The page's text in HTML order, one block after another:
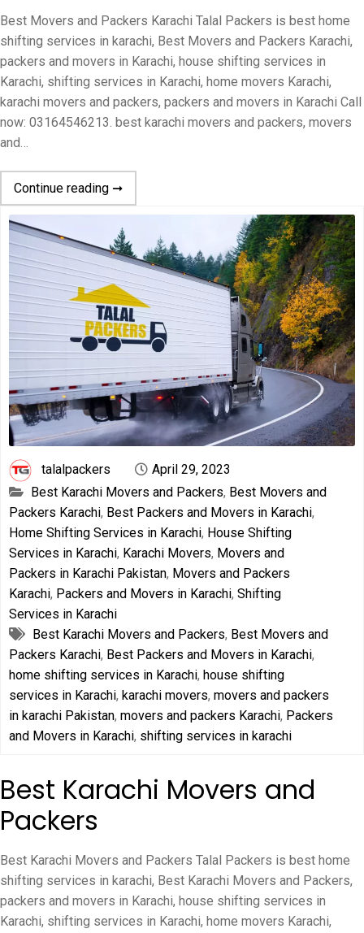
Best Movers and Packers Karachi Talal Packers is best home
shifting services in karachi, Best Movers and Packers Karachi,
packers and movers in Karachi, house shifting services in
Karachi, shifting services in Karachi, home movers Karachi,
karachi movers and packers, packers and movers in Karachi Call
now: 03164546213. best karachi movers and packers, movers
and…
Continue reading ➞
talalpackers
April 29, 2023
Best Karachi Movers and Packers, Best Movers and
Packers Karachi, Best Packers and Movers in Karachi,
Home Shifting Services in Karachi, House Shifting
Services in Karachi, Karachi Movers, Movers and
Packers in Karachi Pakistan, Movers and Packers
Karachi, Packers and Movers in Karachi, Shifting
Services in Karachi
Best Karachi Movers and Packers, Best Movers and
Packers Karachi, Best Packers and Movers in Karachi,
home shifting services in Karachi, house shifting
services in Karachi, karachi movers, movers and packers
in karachi Pakistan, movers and packers Karachi, Packers
and Movers in Karachi, shifting services in karachi
Best Karachi Movers and
Packers
Best Karachi Movers and Packers Talal Packers is best home
shifting services in karachi, Best Karachi Movers and Packers,
packers and movers in Karachi, house shifting services in
Karachi, shifting services in Karachi, home movers Karachi,